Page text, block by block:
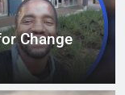
Change